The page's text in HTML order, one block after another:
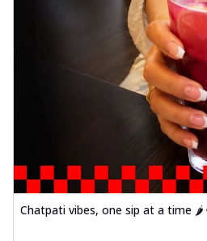
Chatpati vibes, one sip at a time